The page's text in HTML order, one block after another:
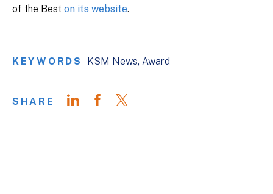
of the Best on its website.
KEYWORDS KSM News Award
SHARE